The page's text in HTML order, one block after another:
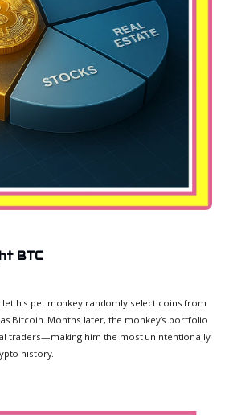
BTC
his pet monkey randomly select coins from
Bitcoin. Months later, the monkey’s portfolio
traders—making him the most unintentionally
history.